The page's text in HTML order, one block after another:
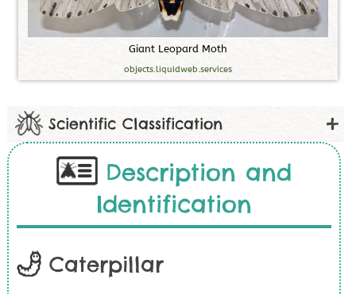
Giant L eopard Moth
objects.liquidweb.services
Scientific Classification
Description and
Identification
Caterpillar